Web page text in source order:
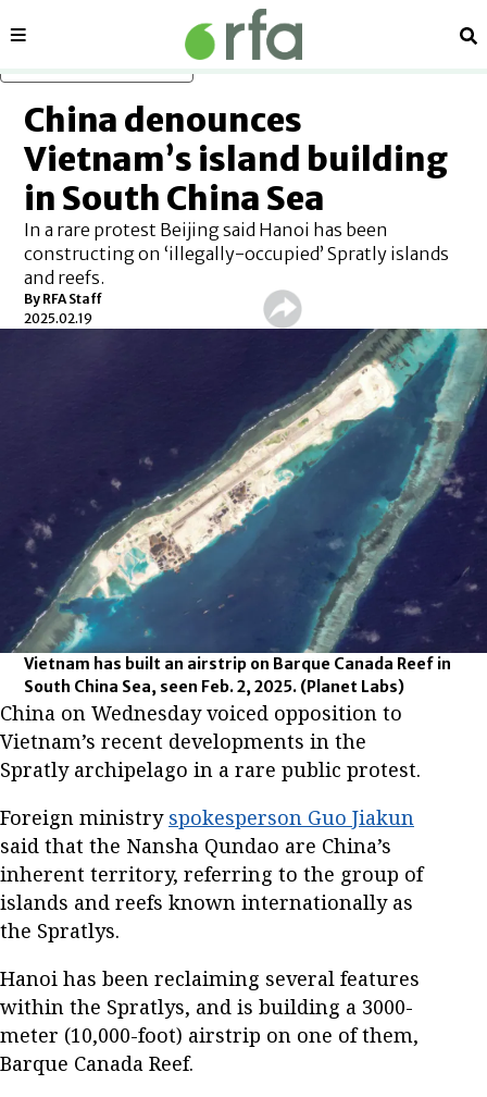
Sections
China denounces
Vietnam’s island building
in South China Sea
In a rare protest Beijing said Hanoi has been
constructing on ‘illegally-occupied’ Spratly islands
and reefs.
By RFA Staff
2025.02.19
Vietnam has built an airstrip on Barque Canada Reef in
South China Sea, seen Feb. 2, 2025. (Planet Labs)
China on Wednesday voiced opposition to
Vietnam’s recent developments in the
Spratly archipelago in a rare public protest.
Foreign ministry spokesperson Guo Jiakun
said that the Nansha Qundao are China’s
inherent territory, referring to the group of
islands and reefs known internationally as
the Spratlys.
Hanoi has been reclaiming several features
within the Spratlys, and is building a 3000-
meter (10,000-foot) airstrip on one of them,
Barque Canada Reef.